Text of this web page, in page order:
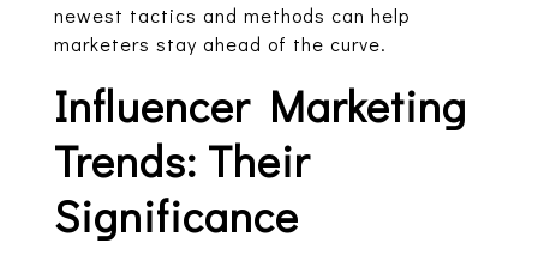
newest tactics and methods can help
marketers stay ahead of the curve.
Influencer Marketing
Trends: Their
Significance